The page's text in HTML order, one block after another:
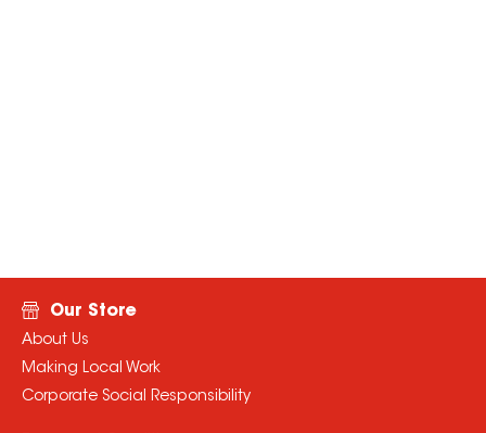
Our Store
About Us
Making Local Work
Corporate Social Responsibility